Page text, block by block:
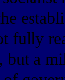
fully
but a